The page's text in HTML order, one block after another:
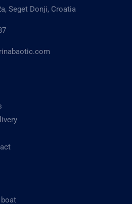
Seget Donji, Croatia